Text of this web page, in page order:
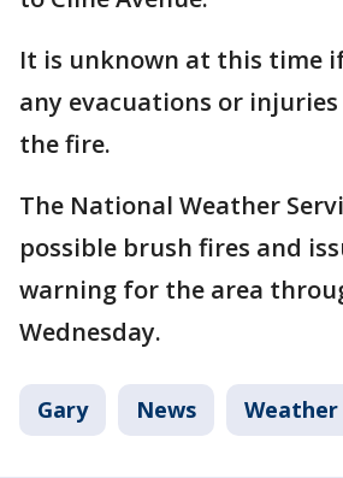
It is unknown at this time
any evacuations or
the fire.
The National Weather
possible brush fires and
warning for the area
Wednesday.
Gary News Weather